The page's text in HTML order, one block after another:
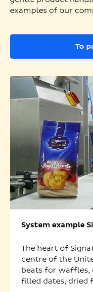
examples of our
To
System example
The heart of
centre of the
beats for waffles,
filled dates, dried